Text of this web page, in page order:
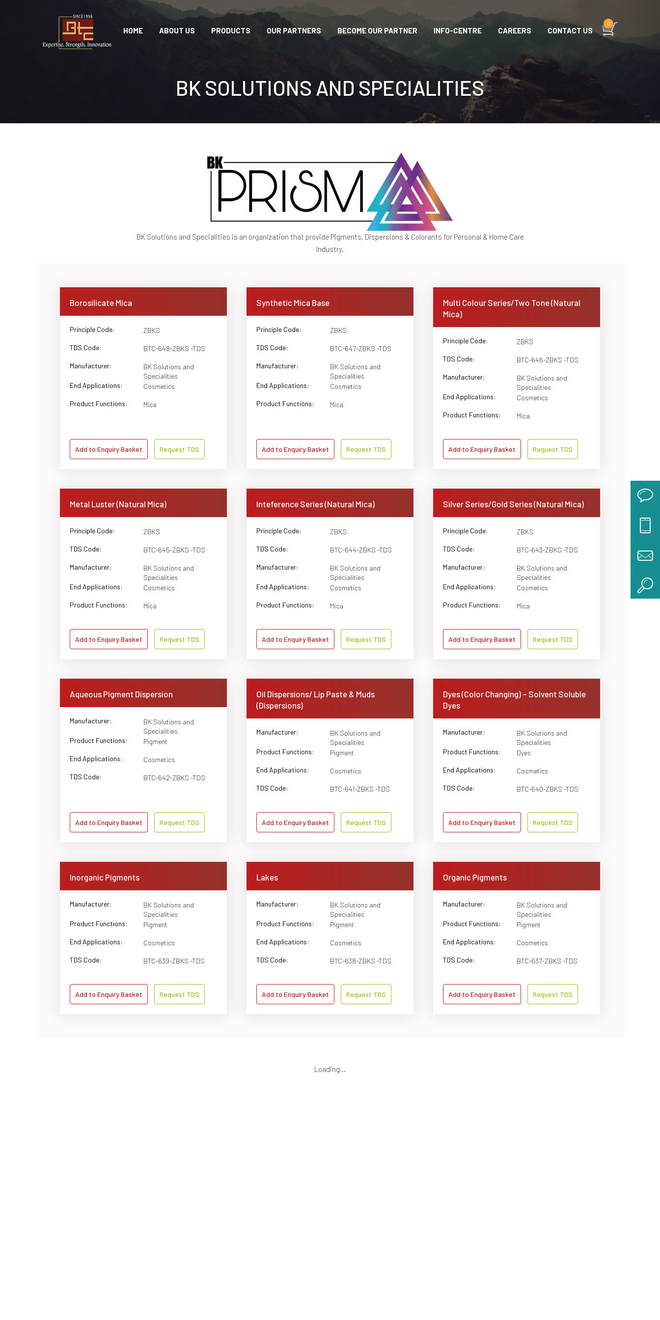
HOME ABOUT US PRODUCTS OUR PARTNERS BECOME OUR PARTNER INFO-CENTRE CAREERS CONTACT US
0
BK SOLUTIONS AND SPECIALITIES
BK Solutions and Specialities is an organization that provide Pigments, Dispersions & Colorants for Personal & Home Care
Industry.
Borosilicate Mica
Principle Code: ZBKS
TDS Code: BTC-648-ZBKS -TDS
Manufacturer:
BK Solutions and
Specialities
End Applications:
Cosmetics
Product Functions: Mica
Add to Enquiry Basket Request TDS
Synthetic Mica Base
Principle Code: ZBKS
TDS Code: BTC-647-ZBKS -TDS
Manufacturer:
BK Solutions and
Specialities
End Applications:
Cosmetics
Product Functions: Mica
Add to Enquiry Basket Request TDS
Multi Colour Series/Two Tone (Natural
Mica)
Principle Code: ZBKS
TDS Code: BTC-646-ZBKS -TDS
Manufacturer:
BK Solutions and
Specialities
End Applications:
Cosmetics
Product Functions: Mica
Add to Enquiry Basket Request TDS
Metal Luster (Natural Mica)
Principle Code: ZBKS
TDS Code: BTC-645-ZBKS -TDS
Manufacturer:
BK Solutions and
Specialities
End Applications:
Cosmetics
Product Functions: Mica
Add to Enquiry Basket Request TDS
Inteference Series (Natural Mica)
Principle Code: ZBKS
TDS Code: BTC-644-ZBKS -TDS
Manufacturer:
BK Solutions and
Specialities
End Applications:
Cosmetics
Product Functions: Mica
Add to Enquiry Basket Request TDS
Silver Series/Gold Series (Natural Mica)
Principle Code: ZBKS
TDS Code: BTC-643-ZBKS -TDS
Manufacturer:
BK Solutions and
Specialities
End Applications:
Cosmetics
Product Functions: Mica
Add to Enquiry Basket Request TDS
Aqueous Pigment Dispersion
Manufacturer:
BK Solutions and
Specialities
Product Functions:
Pigment
End Applications: Cosmetics
TDS Code: BTC-642-ZBKS -TDS
Add to Enquiry Basket Request TDS
Oil Dispersions/ Lip Paste & Muds
(Dispersions)
Manufacturer:
BK Solutions and
Specialities
Product Functions:
Pigment
End Applications: Cosmetics
TDS Code: BTC-641-ZBKS -TDS
Add to Enquiry Basket Request TDS
Dyes (Color Changing) – Solvent Soluble
Dyes
Manufacturer:
BK Solutions and
Specialities
Product Functions:
Dyes
End Applications: Cosmetics
TDS Code: BTC-640-ZBKS -TDS
Add to Enquiry Basket Request TDS
Inorganic Pigments
Manufacturer:
BK Solutions and
Specialities
Product Functions:
Pigment
End Applications: Cosmetics
TDS Code: BTC-639-ZBKS -TDS
Add to Enquiry Basket Request TDS
Lakes
Manufacturer:
BK Solutions and
Specialities
Product Functions:
Pigment
End Applications: Cosmetics
TDS Code: BTC-638-ZBKS -TDS
Add to Enquiry Basket Request TDS
Organic Pigments
Manufacturer:
BK Solutions and
Specialities
Product Functions:
Pigment
End Applications: Cosmetics
TDS Code: BTC-637-ZBKS -TDS
Add to Enquiry Basket Request TDS
Loading...